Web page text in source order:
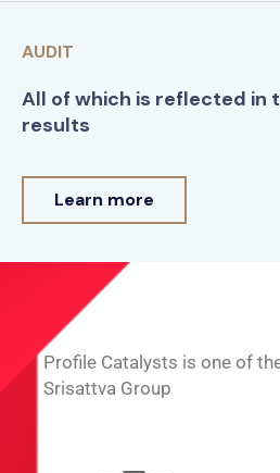
AUDIT
All of which is reflected in
results
Learn more
Profile Catalysts is one of
Srisattva Group